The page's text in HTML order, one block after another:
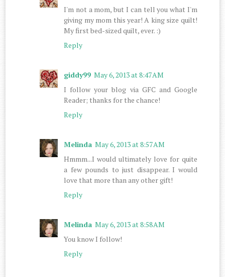
I'm not a mom, but I can tell you what I'm
giving my mom this year! A king size quilt!
My first bed-sized quilt, ever. :)
Reply
giddy99 May 6, 2013 at 8:47 AM
I follow your blog via GFC and Google
Reader; thanks for the chance!
Reply
Melinda May 6, 2013 at 8:57 AM
Hmmm...I would ultimately love for quite
a few pounds to just disappear. I would
love that more than any other gift!
Reply
Melinda May 6, 2013 at 8:58 AM
You know I follow!
Reply